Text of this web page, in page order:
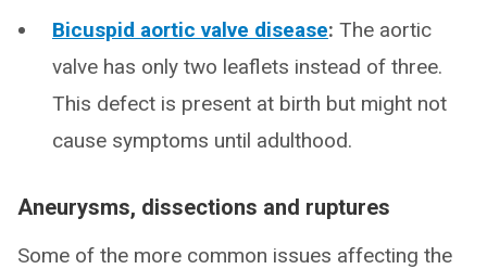
Bicuspid aortic valve disease: The aortic
valve has only two leaflets instead of three.
This defect is present at birth but might not
cause symptoms until adulthood.
Aneurysms, dissections and ruptures
Some of the more common issues affecting the